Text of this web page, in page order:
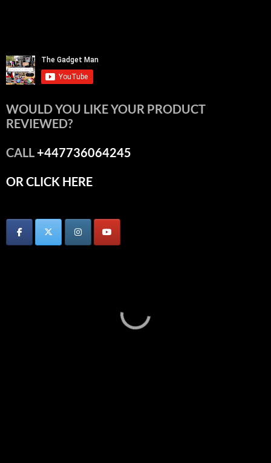
WOULD YOU LIKE YOUR PRODUCT
REVIEWED?
CALL+447736064245
OR CLICK HERE